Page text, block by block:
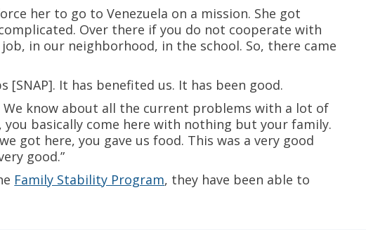
her to go to Venezuela on a mission. She got
Over there if you do not cooperate with
in our neighborhood, in the school. So, there came
It has benefited us. It has been good.
know about all the current problems with a lot of
basically come here with nothing but your family.
got here, you gave us food. This was a very good
good.”
Family Stability Program, they have been able to